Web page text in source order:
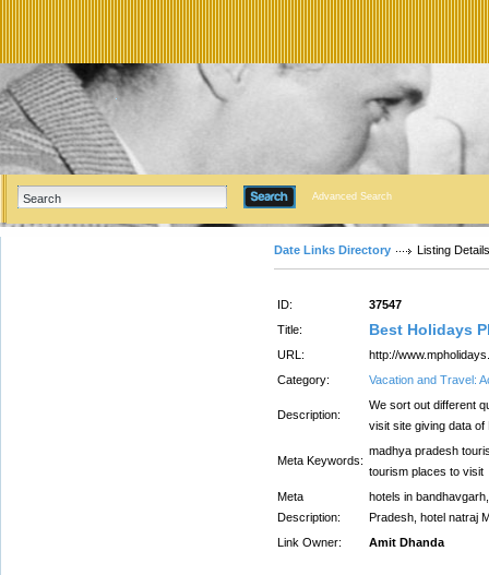
Advanced Search
Date Links Directory Listing Details
ID:
37547
Title:
Best Holidays
URL:
http://
Category:
Vacation and Travel:
Description:
We sort out different
visit site giving data
Meta Keywords:
madhya pradesh
tourism places to visit
Meta
Description:
hotels in
Pradesh, hotel natraj
Link Owner:
Amit Dhanda